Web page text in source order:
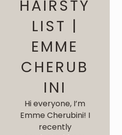
HAIRSTY
LIST |
EMME
CHERUB
INI
Hi everyone, I’m
Emme Cherubini! I
recently